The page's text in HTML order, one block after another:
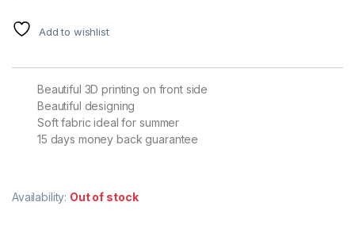
Availability: Out of stock
Add to wishlist
Beautiful 3D printing on front side
Beautiful designing
Soft fabric ideal for summer
15 days money back guarantee